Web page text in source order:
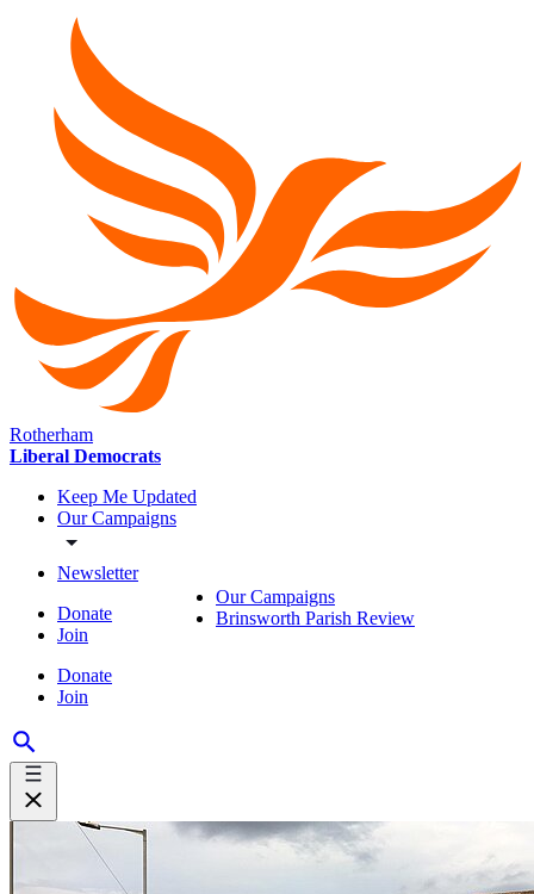
Rotherham
Liberal Democrats
Keep Me Updated
Our Campaigns
Newsletter
Donate
Join
Donate
Join
Our Campaigns
Brinsworth Parish Review